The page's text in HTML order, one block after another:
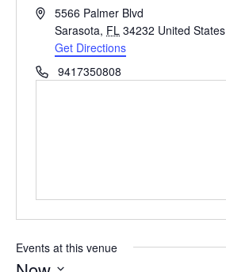
Address5566 Palmer Blvd
Sarasota, FL 34232 United States
Get Directions
Phone9417350808
Events at this venue